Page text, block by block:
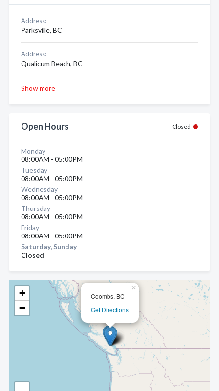
Coombs, BC
Get Directions
×
+
−
Address:
Parksville, BC
Address:
Qualicum Beach, BC
Show more
Open Hours Closed
Monday
08:00AM - 05:00PM
Tuesday
08:00AM - 05:00PM
Wednesday
08:00AM - 05:00PM
Thursday
08:00AM - 05:00PM
Friday
08:00AM - 05:00PM
Saturday, Sunday
Closed